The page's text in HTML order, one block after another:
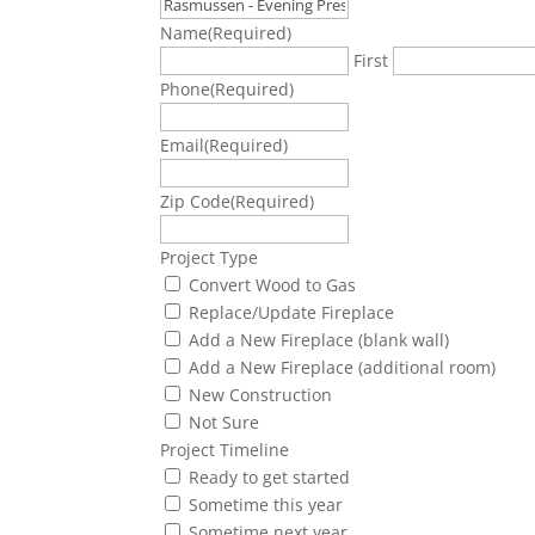
Name(Required)
First
Phone(Required)
Email(Required)
Zip Code(Required)
Project Type
Convert Wood to Gas
Replace/Update Fireplace
Add a New Fireplace (blank wall)
Add a New Fireplace (additional room)
New Construction
Not Sure
Project Timeline
Ready to get started
Sometime this year